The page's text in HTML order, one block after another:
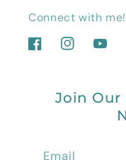
Connect with
FacebookInstagram
Join Our
Email